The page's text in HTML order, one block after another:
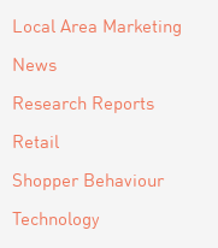
Local Area Marketing
News
Research Reports
Retail
Shopper Behaviour
Technology